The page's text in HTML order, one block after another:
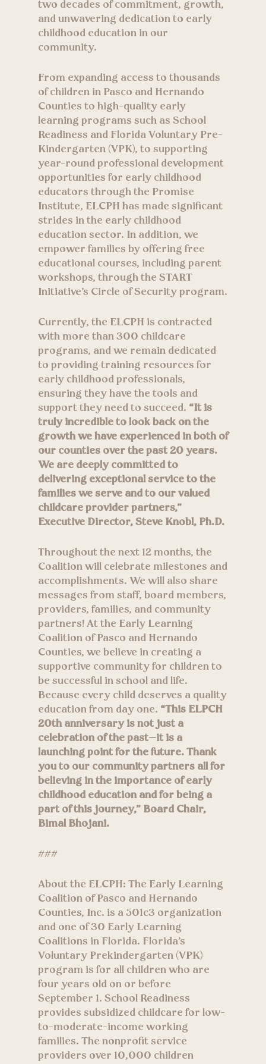
two decades of commitment, growth,
and unwavering dedication to early
childhood education in our
community.
From expanding access to thousands
of children in Pasco and Hernando
Counties to high-quality early
learning programs such as School
Readiness and Florida Voluntary Pre-
Kindergarten (VPK), to supporting
year-round professional development
opportunities for early childhood
educators through the Promise
Institute, ELCPH has made significant
strides in the early childhood
education sector. In addition, we
empower families by offering free
educational courses, including parent
workshops, through the START
Initiative’s Circle of Security program.
Currently, the ELCPH is contracted
with more than 300 childcare
programs, and we remain dedicated
to providing training resources for
early childhood professionals,
ensuring they have the tools and
support they need to succeed. “It is
truly incredible to look back on the
growth we have experienced in both of
our counties over the past 20 years.
We are deeply committed to
delivering exceptional service to the
families we serve and to our valued
childcare provider partners,”
Executive Director, Steve Knobl, Ph.D.
Throughout the next 12 months, the
Coalition will celebrate milestones and
accomplishments. We will also share
messages from staff, board members,
providers, families, and community
partners! At the Early Learning
Coalition of Pasco and Hernando
Counties, we believe in creating a
supportive community for children to
be successful in school and life.
Because every child deserves a quality
education from day one. “This ELPCH
20th anniversary is not just a
celebration of the past—it is a
launching point for the future. Thank
you to our community partners all for
believing in the importance of early
childhood education and for being a
part of this journey,” Board Chair,
Bimal Bhojani.
###
About the ELCPH: The Early Learning
Coalition of Pasco and Hernando
Counties, Inc. is a 501c3 organization
and one of 30 Early Learning
Coalitions in Florida. Florida’s
Voluntary Prekindergarten (VPK)
program is for all children who are
four years old on or before
September 1. School Readiness
provides subsidized childcare for low-
to-moderate-income working
families. The nonprofit service
providers over 10,000 children